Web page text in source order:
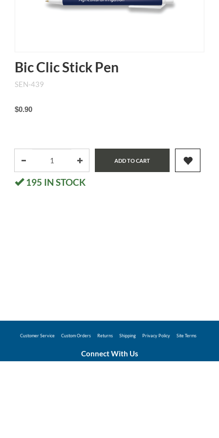
Bic Clic Stick Pen
SEN-439
$0.90
ADD TO CART
195 IN STOCK
Customer Service Custom Orders Returns Shipping Privacy Policy Site Terms
Connect With Us